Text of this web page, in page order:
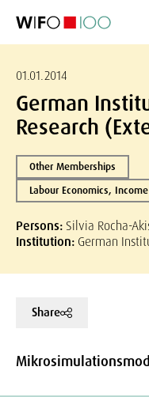
01.01.2014
German
Research
Other Memberships
Labour Economics,
Persons: Silvia Rocha-
Institution: German
Share